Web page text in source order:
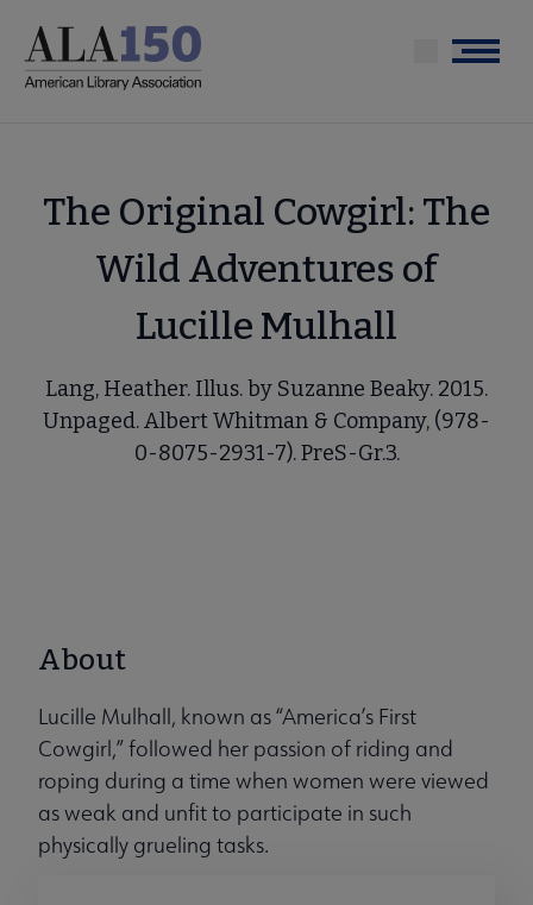
main
Menu
The Original Cowgirl: The
Wild Adventures of
Lucille Mulhall
Lang, Heather. Illus. by Suzanne Beaky. 2015.
Unpaged. Albert Whitman & Company, (978-
0-8075-2931-7). PreS-Gr.3.
About
Lucille Mulhall, known as “America’s First
Cowgirl,” followed her passion of riding and
roping during a time when women were viewed
as weak and unfit to participate in such
physically grueling tasks.